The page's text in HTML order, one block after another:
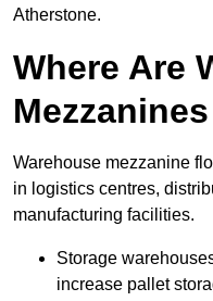
Atherstone.
Where Are
Warehouse mezzanine
in logistics centres,
manufacturing facilities.
Storage
increase pallet